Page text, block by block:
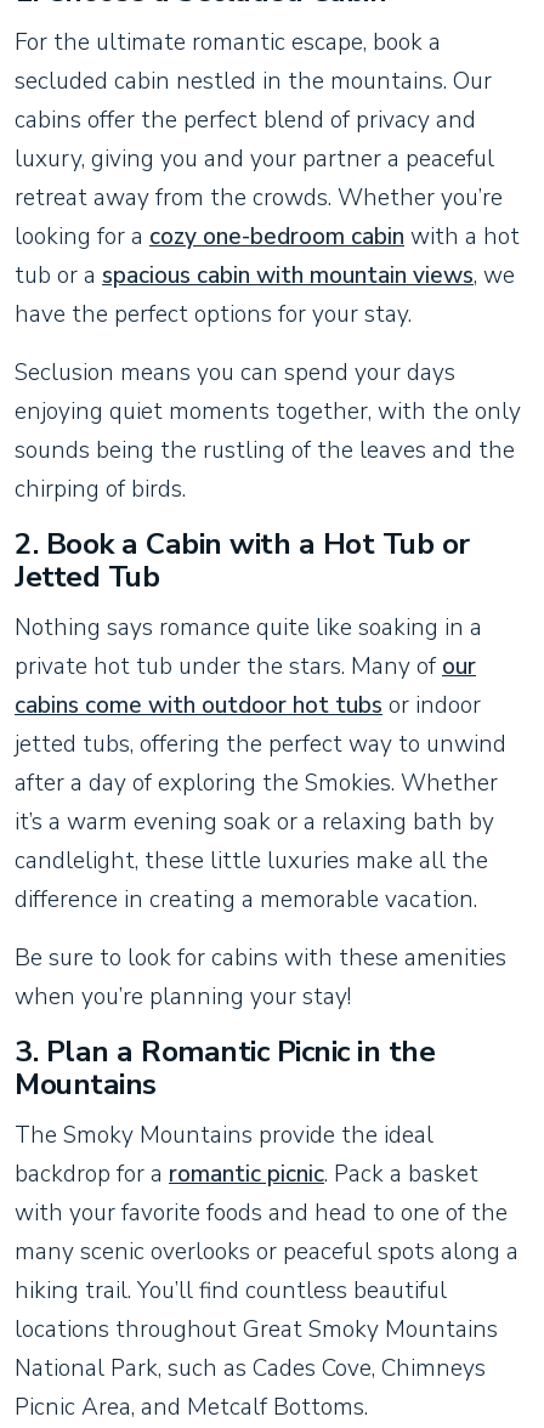
For the ultimate romantic escape, book a
secluded cabin nestled in the mountains. Our
cabins offer the perfect blend of privacy and
luxury, giving you and your partner a peaceful
retreat away from the crowds. Whether you’re
looking for a cozy one-bedroom cabin with a hot
tub or a spacious cabin with mountain views, we
have the perfect options for your stay.
Seclusion means you can spend your days
enjoying quiet moments together, with the only
sounds being the rustling of the leaves and the
chirping of birds.
2. Book a Cabin with a Hot Tub or
Jetted Tub
Nothing says romance quite like soaking in a
private hot tub under the stars. Many ofour
cabins come with outdoor hot tubs or indoor
jetted tubs, offering the perfect way to unwind
after a day of exploring the Smokies. Whether
it’s a warm evening soak or a relaxing bath by
candlelight, these little luxuries make all the
difference in creating a memorable vacation.
Be sure to look for cabins with these amenities
when you’re planning your stay!
3. Plan a Romantic Picnic in the
Mountains
The Smoky Mountains provide the ideal
backdrop for a romantic picnic. Pack a basket
with your favorite foods and head to one of the
many scenic overlooks or peaceful spots along a
hiking trail. You’ll find countless beautiful
locations throughout Great Smoky Mountains
National Park, such as Cades Cove, Chimneys
Picnic Area, and Metcalf Bottoms.